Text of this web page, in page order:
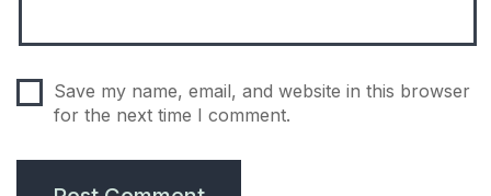
Save my name, email, and website in this browser
for the next time I comment.